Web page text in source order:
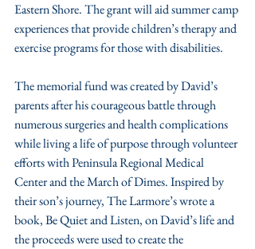
Eastern Shore. The grant will aid summer camp
experiences that provide children’s therapy and
exercise programs for those with disabilities.
The memorial fund was created by David’s
parents after his courageous battle through
numerous surgeries and health complications
while living a life of purpose through volunteer
efforts with Peninsula Regional Medical
Center and the March of Dimes. Inspired by
their son’s journey, The Larmore’s wrote a
book, Be Quiet and Listen, on David’s life and
the proceeds were used to create the